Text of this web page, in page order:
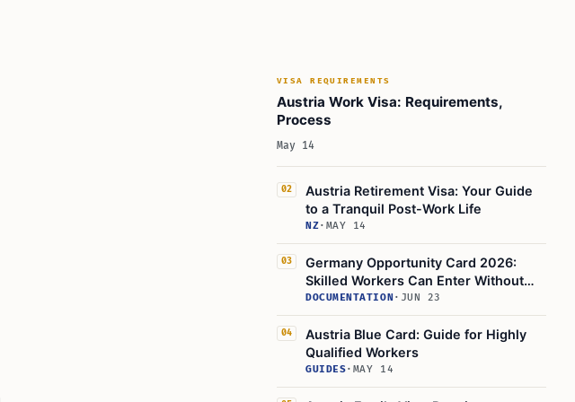
VISA REQUIREMENTS
Austria Work Visa: Requirements,
Process
May 14
02
Austria Retirement Visa: Your Guide
to a Tranquil Post-Work Life
NZ· MAY 14
03
Germany Opportunity Card 2026:
Skilled Workers Can Enter Without
Job Offer
DOCUMENTATION· JUN 23
04
Austria Blue Card: Guide for Highly
Qualified Workers
GUIDES· MAY 14